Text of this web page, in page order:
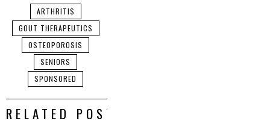
ARTHRITIS
GOUT THERAPEUTICS
OSTEOPOROSIS
SENIORS
SPONSORED
RELATED POSTS